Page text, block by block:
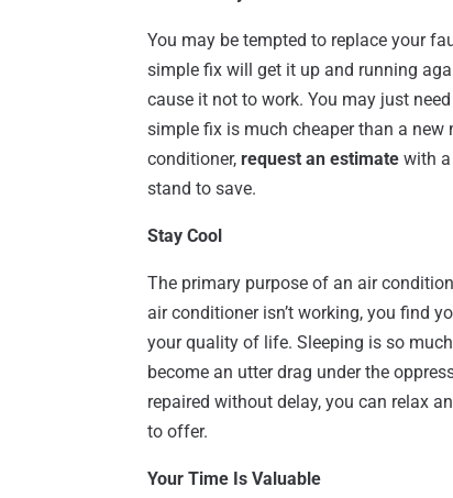
You may be tempted to replace your
simple fix will get it up and running
cause it not to work. You may just
simple fix is much cheaper than a new
conditioner,request an estimate with
stand to save.
Stay Cool
The primary purpose of an air
air conditioner isn’t working, you find
your quality of life. Sleeping is so
become an utter drag under the
repaired without delay, you can relax
to offer.
Your Time Is Valuable